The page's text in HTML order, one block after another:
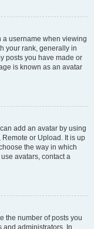
username when viewing
your rank, generally in
posts you have made or
is known as an avatar
add an avatar by using
or Upload. It is up
the way in which
avatars, contact a
the number of posts you
and administrators. In